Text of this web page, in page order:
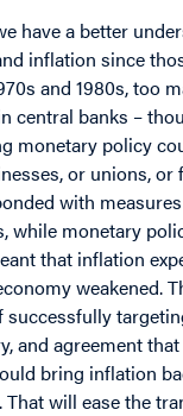
have a better
inflation since
and 1980s, too
central banks –
monetary policy
or unions,
with
while monetary
that inflation
weakened.
successfully
and agreement
bring inflation
That will ease the